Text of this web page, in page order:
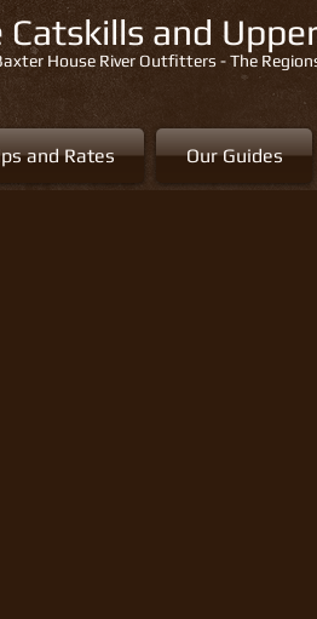
and Rates Our Guides
and
House River Outfitters - The